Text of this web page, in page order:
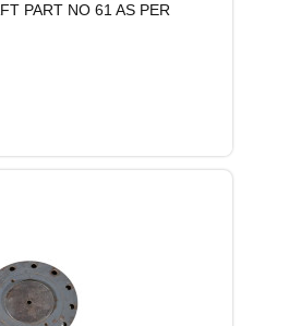
PART NO 61 AS PER